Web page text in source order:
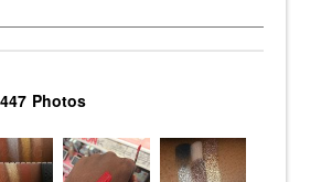
Photos
447